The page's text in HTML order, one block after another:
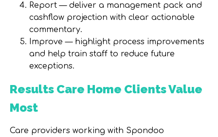
Report — deliver a management pack and
cashflow projection with clear actionable
commentary.
Improve — highlight process improvements
and help train staff to reduce future
exceptions.
Results Care Home Clients Value
Most
Care providers working with Spondoo